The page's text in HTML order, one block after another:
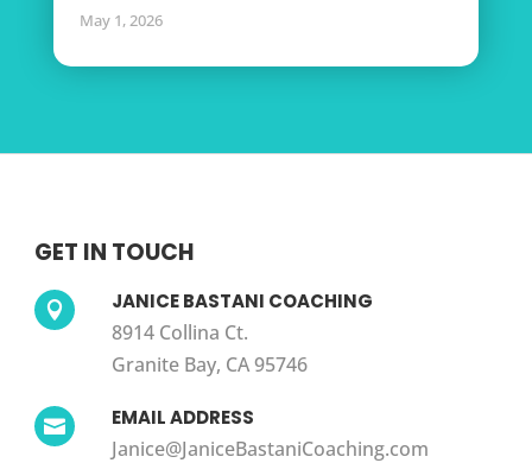
May 1, 2026
GET IN TOUCH
 JANICE BASTANI COACHING
8914 Collina Ct.
Granite Bay, CA 95746
 EMAIL ADDRESS
Janice@JaniceBastaniCoaching.com